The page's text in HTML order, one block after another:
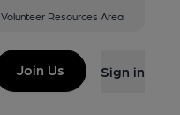
Volunteer Resources Area
Join Us Sign in